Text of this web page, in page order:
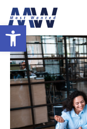
Open toolbar
Skip
content